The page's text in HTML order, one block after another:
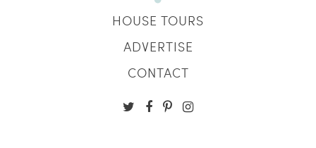
HOUSE TOURS
ADVERTISE
CONTACT